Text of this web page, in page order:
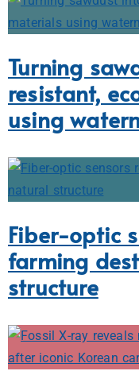
Turning
resistant,
using
Fiber-optic
farming
structure